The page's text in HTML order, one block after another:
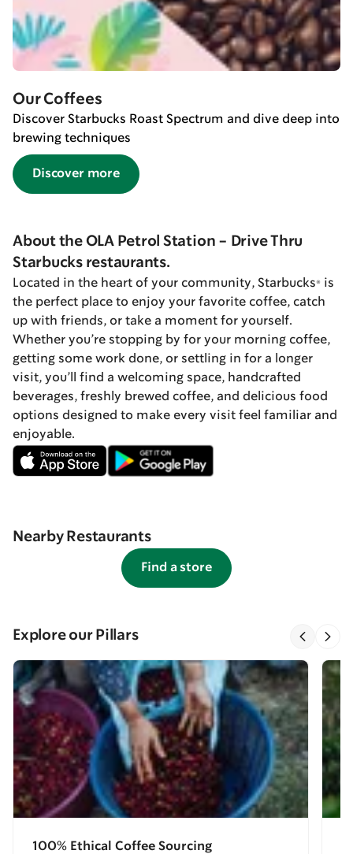
Our Coffees
Discover Starbucks Roast Spectrum and dive deep into
brewing techniques
Discover more
About the OLA Petrol Station - Drive Thru
Starbucks restaurants.
Located in the heart of your community, Starbucks® is
the perfect place to enjoy your favorite coffee, catch
up with friends, or take a moment for yourself.
Whether you’re stopping by for your morning coffee,
getting some work done, or settling in for a longer
visit, you’ll find a welcoming space, handcrafted
beverages, freshly brewed coffee, and delicious food
options designed to make every visit feel familiar and
enjoyable.
Nearby Restaurants
Find a store
Explore our Pillars
100% Ethical Coffee Sourcing